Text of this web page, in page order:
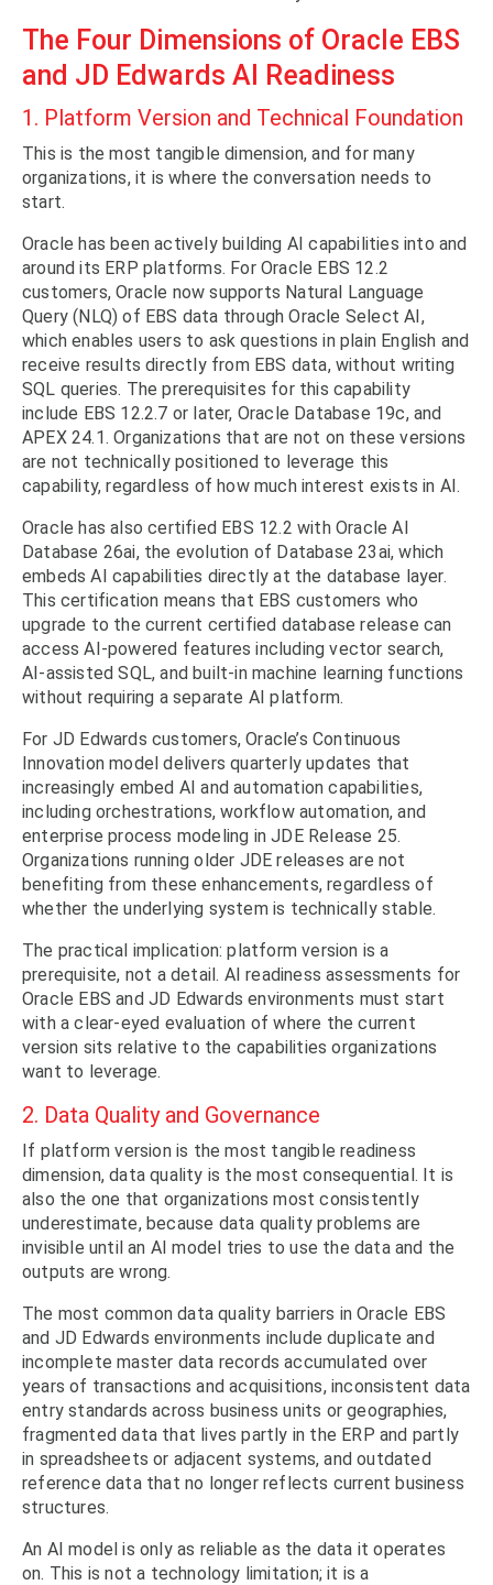
The Four Dimensions of Oracle EBS
and JD Edwards AI Readiness
1. Platform Version and Technical Foundation
This is the most tangible dimension, and for many
organizations, it is where the conversation needs to
start.
Oracle has been actively building AI capabilities into and
around its ERP platforms. For Oracle EBS 12.2
customers, Oracle now supports Natural Language
Query (NLQ) of EBS data through Oracle Select AI,
which enables users to ask questions in plain English and
receive results directly from EBS data, without writing
SQL queries. The prerequisites for this capability
include EBS 12.2.7 or later, Oracle Database 19c, and
APEX 24.1. Organizations that are not on these versions
are not technically positioned to leverage this
capability, regardless of how much interest exists in AI.
Oracle has also certified EBS 12.2 with Oracle AI
Database 26ai, the evolution of Database 23ai, which
embeds AI capabilities directly at the database layer.
This certification means that EBS customers who
upgrade to the current certified database release can
access AI-powered features including vector search,
AI-assisted SQL, and built-in machine learning functions
without requiring a separate AI platform.
For JD Edwards customers, Oracle’s Continuous
Innovation model delivers quarterly updates that
increasingly embed AI and automation capabilities,
including orchestrations, workflow automation, and
enterprise process modeling in JDE Release 25.
Organizations running older JDE releases are not
benefiting from these enhancements, regardless of
whether the underlying system is technically stable.
The practical implication: platform version is a
prerequisite, not a detail. AI readiness assessments for
Oracle EBS and JD Edwards environments must start
with a clear-eyed evaluation of where the current
version sits relative to the capabilities organizations
want to leverage.
2. Data Quality and Governance
If platform version is the most tangible readiness
dimension, data quality is the most consequential. It is
also the one that organizations most consistently
underestimate, because data quality problems are
invisible until an AI model tries to use the data and the
outputs are wrong.
The most common data quality barriers in Oracle EBS
and JD Edwards environments include duplicate and
incomplete master data records accumulated over
years of transactions and acquisitions, inconsistent data
entry standards across business units or geographies,
fragmented data that lives partly in the ERP and partly
in spreadsheets or adjacent systems, and outdated
reference data that no longer reflects current business
structures.
An AI model is only as reliable as the data it operates
on. This is not a technology limitation; it is a